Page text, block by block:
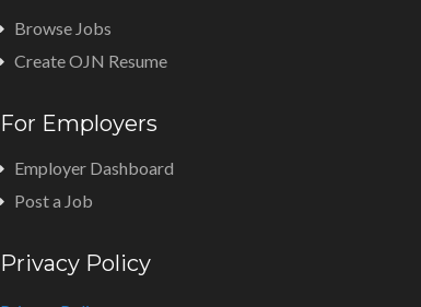
Browse Jobs
Create OJN Resume
For Employers
Employer Dashboard
Post a Job
Privacy Policy